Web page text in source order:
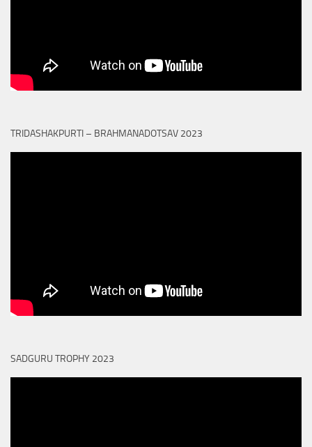
TRIDASHAKPURTI – BRAHMANADOTSAV 2023
SADGURU TROPHY 2023